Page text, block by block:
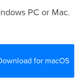
PC or Mac.
for macOS